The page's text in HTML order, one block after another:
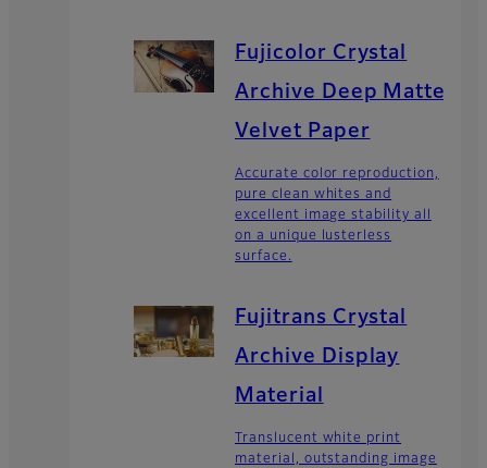
Fujicolor Crystal
Archive Deep Matte
Velvet Paper
Accurate color reproduction,
pure clean whites and
excellent image stability all
on a unique lusterless
surface.
Fujitrans Crystal
Archive Display
Material
Translucent white print
material, outstanding image